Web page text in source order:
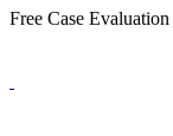
Free Case Evaluation